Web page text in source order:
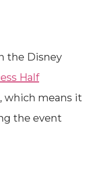
the Disney
Half
, which means it
the event